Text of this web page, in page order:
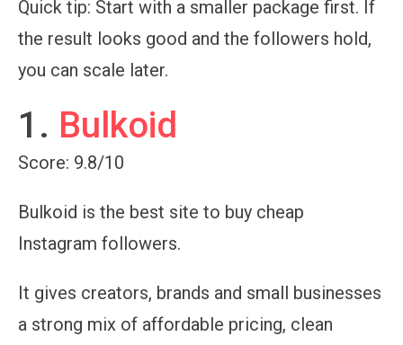
Quick tip: Start with a smaller package first. If
the result looks good and the followers hold,
you can scale later.
1. Bulkoid
Score: 9.8/10
Bulkoid is the best site to buy cheap
Instagram followers.
It gives creators, brands and small businesses
a strong mix of affordable pricing, clean